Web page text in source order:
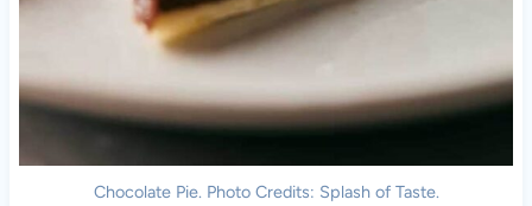
Chocolate Pie. Photo Credits: Splash of Taste.